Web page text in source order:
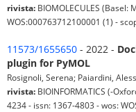
rivista: BIOMOLECULES (Basel:
WOS:000763712100001 (1) -
11573/1655650 - 2022 -
plugin for PyMOL
Rosignoli, Serena; Paiardini,
rivista: BIOINFORMATICS (-
4234 - issn: 1367-4803 - wos: